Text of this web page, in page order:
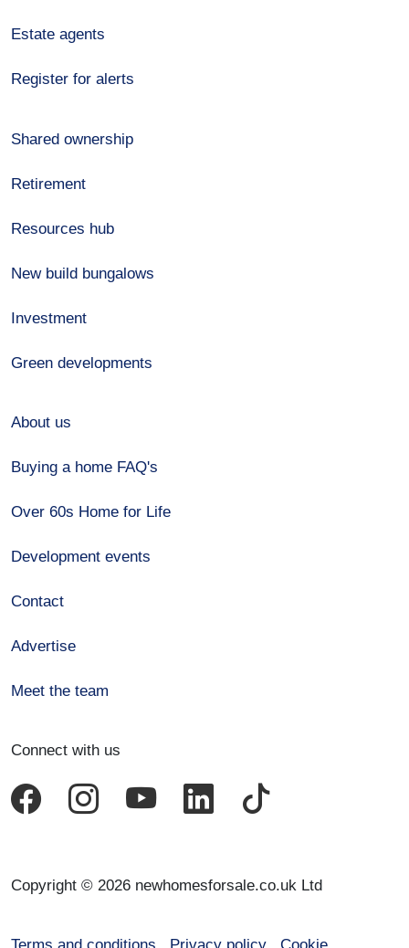
Estate agents
Register for alerts
Shared ownership
Retirement
Resources hub
New build bungalows
Investment
Green developments
About us
Buying a home FAQ's
Over 60s Home for Life
Development events
Contact
Advertise
Meet the team
Connect with us
Copyright © 2026 newhomesforsale.co.uk Ltd